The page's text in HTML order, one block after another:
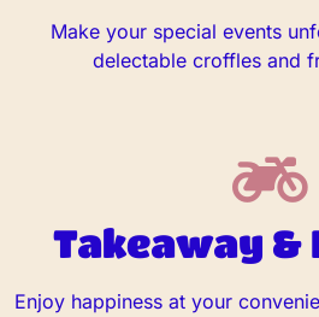
Make your special events
delectable croffles and
Takeaway
Enjoy happiness at your